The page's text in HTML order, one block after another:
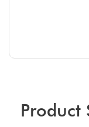
Product